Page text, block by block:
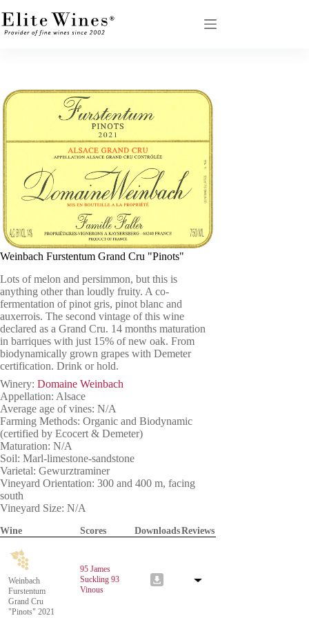
to
content
Weinbach Furstentum Grand Cru "Pinots"
Lots of melon and persimmon, but this is
anything other than loudly fruity. A co-
fermentation of pinot gris, pinot blanc and
auxerrois. The second vintage of this wine
declared as a Grand Cru. 14 months maturation
in barriques with just 15% of new oak. From
biodynamically grown grapes with Demeter
certification. Drink or hold.
Winery: Domaine Weinbach
Appellation: Alsace
Average age of vines: N/A
Farming Methods: Organic and Biodynamic
(certified by Ecocert & Demeter)
Maturation: N/A
Soil: Marl-limestone-sandstone
Varietal: Gewurztraminer
Vineyard Orientation: 300 and 400 m, facing
south
Vineyard Size: N/A
Wine Scores DownloadsReviews
Weinbach
Furstentum
Grand Cru
"Pinots" 2021
95 James
Suckling 93
Vinous